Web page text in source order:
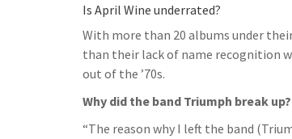
Is April Wine underrated?
With more than 20 albums under
than their lack of name recognition
out of the ’70s.
Why did the band Triumph break up?
“The reason why I left the band